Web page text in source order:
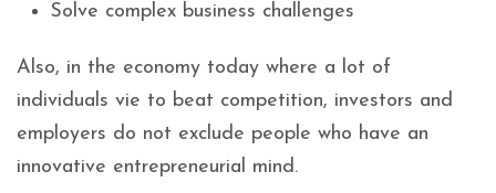
Solve complex business challenges
Also, in the economy today where a lot of
individuals vie to beat competition, investors and
employers do not exclude people who have an
innovative entrepreneurial mind.